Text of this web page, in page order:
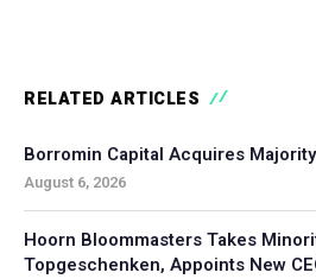
RELATED ARTICLES
Borromin Capital Acquires
August 6, 2026
Hoorn Bloommasters Takes
Topgeschenken, Appoints New